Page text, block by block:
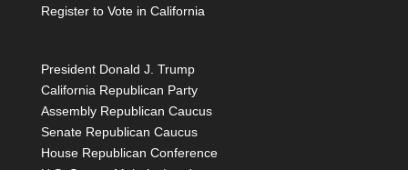
Register to Vote in California
President Donald J. Trump
California Republican Party
Assembly Republican Caucus
Senate Republican Caucus
House Republican Conference